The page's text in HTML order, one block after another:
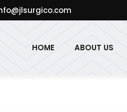
HOME ABOUT US